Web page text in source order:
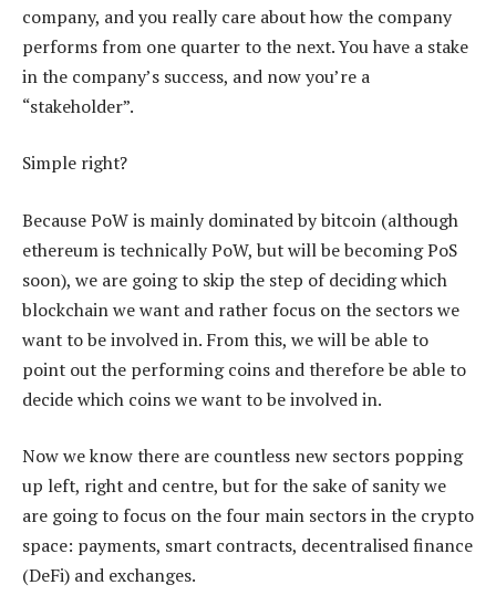
company, and you really care about how the company
performs from one quarter to the next. You have a stake
in the company’s success, and now you’re a
“stakeholder”.
Simple right?
Because PoW is mainly dominated by bitcoin (although
ethereum is technically PoW, but will be becoming PoS
soon), we are going to skip the step of deciding which
blockchain we want and rather focus on the sectors we
want to be involved in. From this, we will be able to
point out the performing coins and therefore be able to
decide which coins we want to be involved in.
Now we know there are countless new sectors popping
up left, right and centre, but for the sake of sanity we
are going to focus on the four main sectors in the crypto
space: payments, smart contracts, decentralised finance
(DeFi) and exchanges.